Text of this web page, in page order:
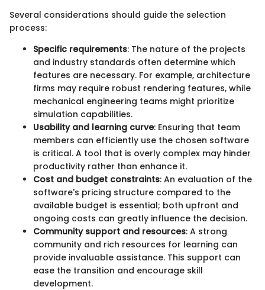
Several considerations should guide the selection
process:
Specific requirements: The nature of the projects
and industry standards often determine which
features are necessary. For example, architecture
firms may require robust rendering features, while
mechanical engineering teams might prioritize
simulation capabilities.
Usability and learning curve: Ensuring that team
members can efficiently use the chosen software
is critical. A tool that is overly complex may hinder
productivity rather than enhance it.
Cost and budget constraints: An evaluation of the
software's pricing structure compared to the
available budget is essential; both upfront and
ongoing costs can greatly influence the decision.
Community support and resources: A strong
community and rich resources for learning can
provide invaluable assistance. This support can
ease the transition and encourage skill
development.